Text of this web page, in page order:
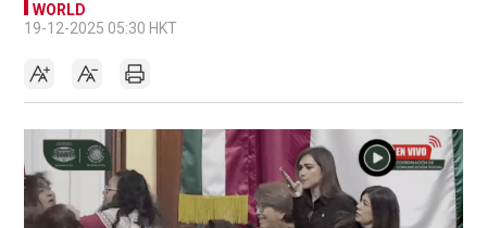
WORLD
19-12-2025 05:30 HKT